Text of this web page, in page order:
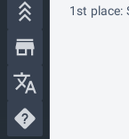
1st place: